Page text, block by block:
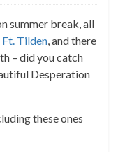
summer break, all
Ft. Tilden, and there
– did you catch
Desperation
these ones